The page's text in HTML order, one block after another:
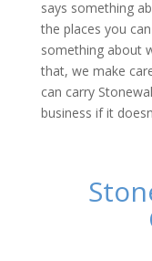
says something
the places you
something about
that, we make
can carry
business if it